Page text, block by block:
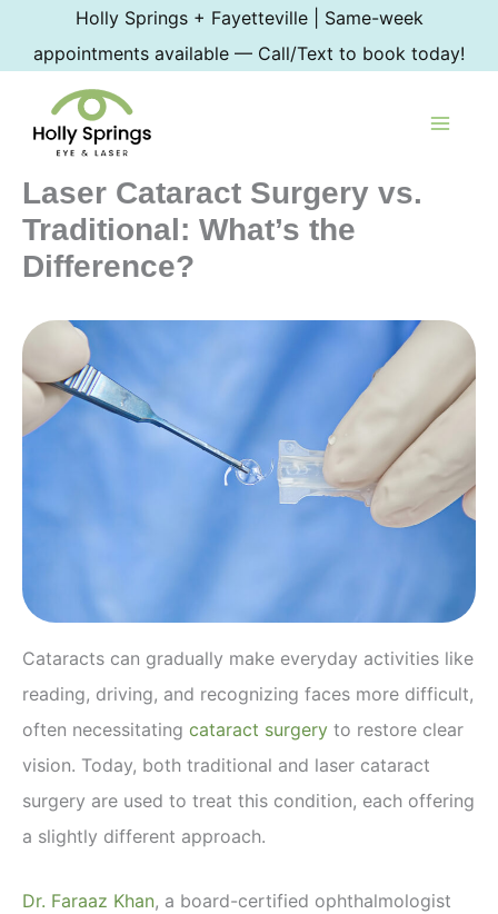
Holly Springs + Fayetteville | Same-week
appointments available — Call/Text to book today!
Laser Cataract Surgery vs.
Traditional: What’s the
Difference?
Cataracts can gradually make everyday activities like
reading, driving, and recognizing faces more difficult,
often necessitating cataract surgery to restore clear
vision. Today, both traditional and laser cataract
surgery are used to treat this condition, each offering
a slightly different approach.
Dr. Faraaz Khan, a board-certified ophthalmologist